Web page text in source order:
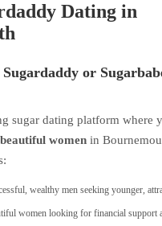
Dating in
or
sugar dating platform where
beautiful women in
wealthy men seeking younger,
women looking for financial support